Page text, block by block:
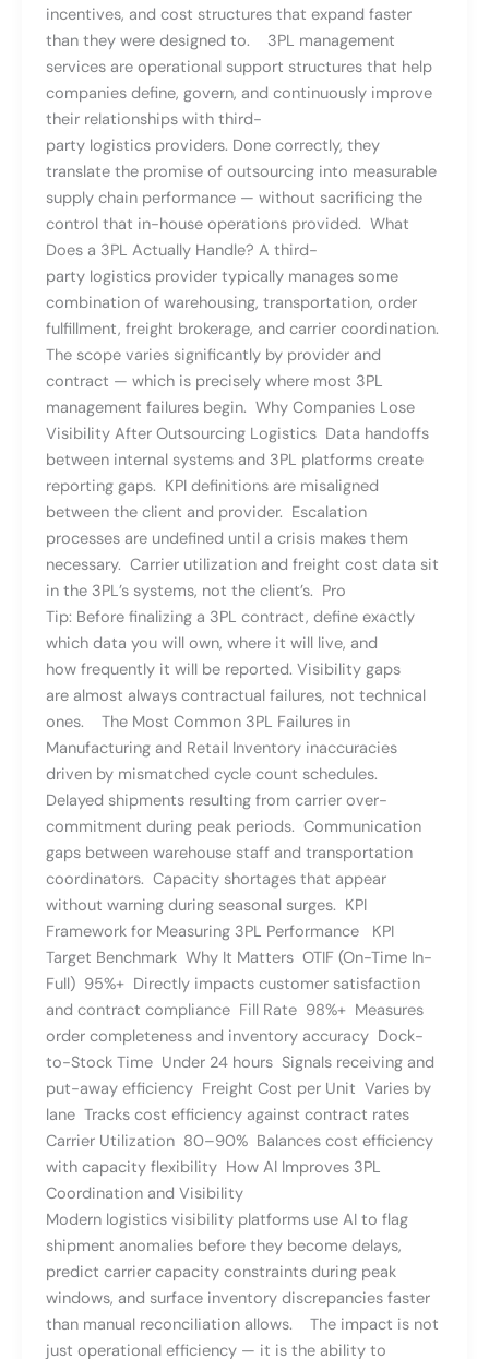
incentives, and cost structures that expand faster
than they were designed to. 3PL management
services are operational support structures that help
companies define, govern, and continuously improve
their relationships with third-
party logistics providers. Done correctly, they
translate the promise of outsourcing into measurable
supply chain performance — without sacrificing the
control that in-house operations provided. What
Does a 3PL Actually Handle? A third-
party logistics provider typically manages some
combination of warehousing, transportation, order
fulfillment, freight brokerage, and carrier coordination.
The scope varies significantly by provider and
contract — which is precisely where most 3PL
management failures begin. Why Companies Lose
Visibility After Outsourcing Logistics Data handoffs
between internal systems and 3PL platforms create
reporting gaps. KPI definitions are misaligned
between the client and provider. Escalation
processes are undefined until a crisis makes them
necessary. Carrier utilization and freight cost data sit
in the 3PL’s systems, not the client’s. Pro
Tip: Before finalizing a 3PL contract, define exactly
which data you will own, where it will live, and
how frequently it will be reported. Visibility gaps
are almost always contractual failures, not technical
ones. The Most Common 3PL Failures in
Manufacturing and Retail Inventory inaccuracies
driven by mismatched cycle count schedules.
Delayed shipments resulting from carrier over-
commitment during peak periods. Communication
gaps between warehouse staff and transportation
coordinators. Capacity shortages that appear
without warning during seasonal surges. KPI
Framework for Measuring 3PL Performance KPI
Target Benchmark Why It Matters OTIF (On-Time In-
Full) 95%+ Directly impacts customer satisfaction
and contract compliance Fill Rate 98%+ Measures
order completeness and inventory accuracy Dock-
to-Stock Time Under 24 hours Signals receiving and
put-away efficiency Freight Cost per Unit Varies by
lane Tracks cost efficiency against contract rates
Carrier Utilization 80–90% Balances cost efficiency
with capacity flexibility How AI Improves 3PL
Coordination and Visibility
Modern logistics visibility platforms use AI to flag
shipment anomalies before they become delays,
predict carrier capacity constraints during peak
windows, and surface inventory discrepancies faster
than manual reconciliation allows. The impact is not
just operational efficiency — it is the ability to